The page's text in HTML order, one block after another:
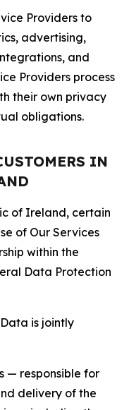
Providers to
advertising,
and
Providers process
their own privacy
obligations.
IN
of Ireland, certain
of Our Services
within the
Data Protection
is jointly
— responsible for
delivery of the